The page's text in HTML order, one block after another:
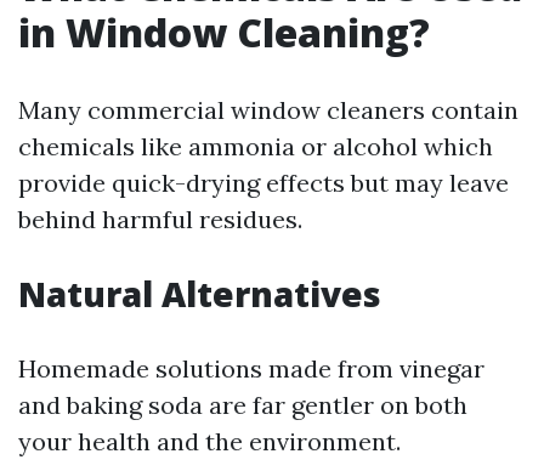
in Window Cleaning?
Many commercial window cleaners contain
chemicals like ammonia or alcohol which
provide quick-drying effects but may leave
behind harmful residues.
Natural Alternatives
Homemade solutions made from vinegar
and baking soda are far gentler on both
your health and the environment.